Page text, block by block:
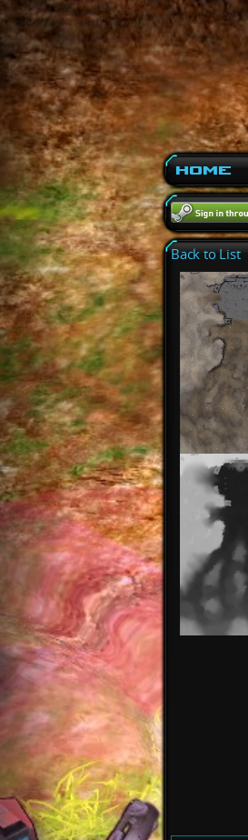
Home
Back to List